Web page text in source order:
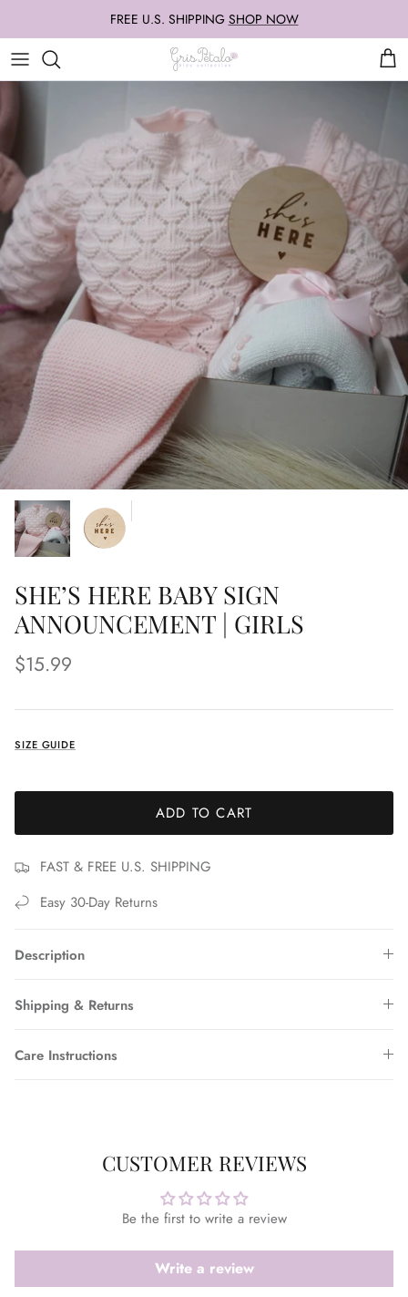
content
FREE U.S. SHIPPING SHOP NOW
Our Famous Knit Sets
SHE’S HERE BABY SIGN
ANNOUNCEMENT | GIRLS
$15.99
SIZE GUIDE
ADD TO CART
FAST & FREE U.S. SHIPPING
Easy 30-Day Returns
Description
Shipping & Returns
Care Instructions
CUSTOMER REVIEWS
Be the first to write a review
Write a review